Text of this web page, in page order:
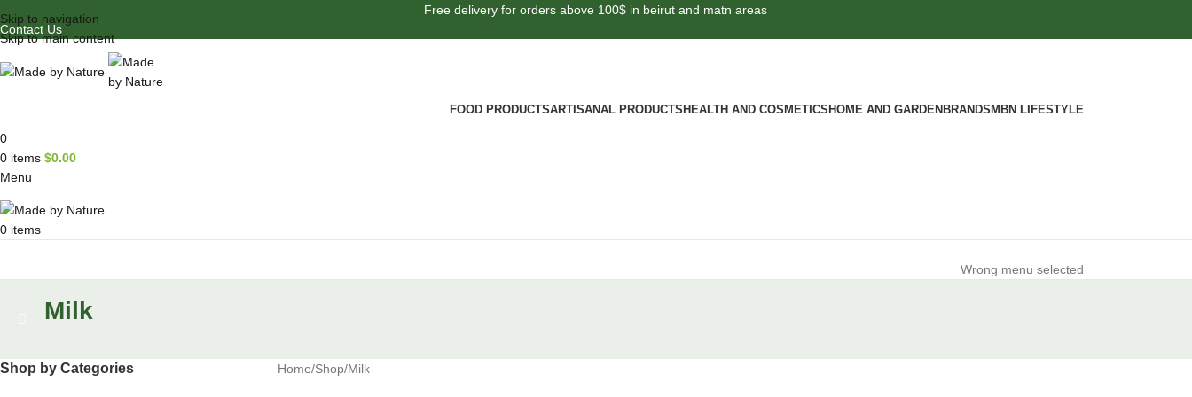
Skip to navigation
Skip to main content
Free delivery for orders above 100$ in beirut and matn areas
Contact Us
FOOD PRODUCTSARTISANAL PRODUCTS HEALTH AND COSMETICS HOME AND GARDEN BRANDS MBN LIFESTYLE
0
0 items $0.00
Menu
0 items
Wrong menu selected
Milk
Shop by Categories Home Shop Milk